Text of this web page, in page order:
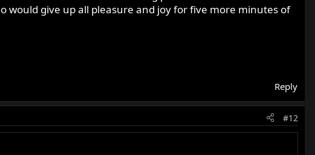
would give up all pleasure and joy for five more minutes of
Reply
#12